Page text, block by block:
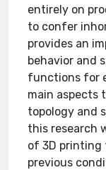
entirely on
to confer
provides an
behavior and
functions for
main aspects
topology and
this research
of 3D printing
previous